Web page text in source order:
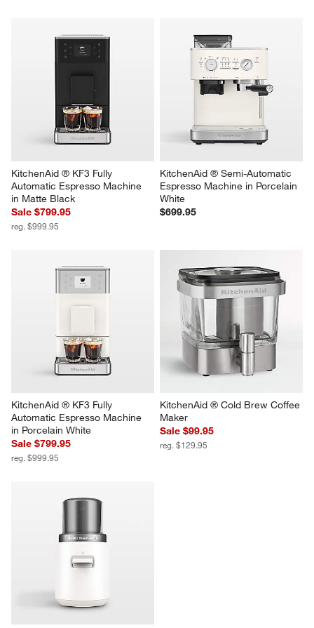
KitchenAid ® KF3 Fully
Automatic Espresso Machine
in Matte Black
Sale $799.95
reg. $999.95
KitchenAid ® Semi-Automatic
Espresso Machine in Porcelain
White
$699.95
KitchenAid ® KF3 Fully
Automatic Espresso Machine
in Porcelain White
Sale $799.95
reg. $999.95
KitchenAid ® Cold Brew Coffee
Maker
Sale $99.95
reg. $129.95